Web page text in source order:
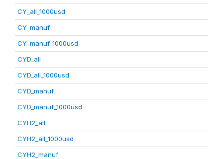
CY_all_1000usd
CY_manuf
CY_manuf_1000usd
CYD_all
CYD_all_1000usd
CYD_manuf
CYD_manuf_1000usd
CYH2_all
CYH2_all_1000usd
CYH2_manuf